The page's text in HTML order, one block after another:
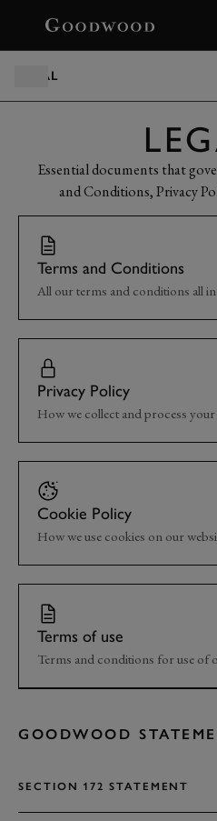
LEGAL
Essential documents that
and Conditions, Privacy
Terms and Conditions
All our terms and conditions all
Privacy Policy
How we collect and process
Cookie Policy
How we use cookies on our
Terms of use
Terms and conditions for use of
GOODWOOD
SECTION 172 STATEMENT